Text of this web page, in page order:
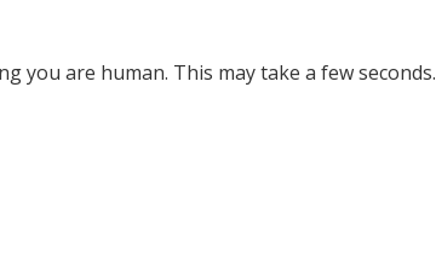
you are human. This may take a few seconds.